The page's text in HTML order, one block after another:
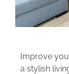
Improve
a stylish